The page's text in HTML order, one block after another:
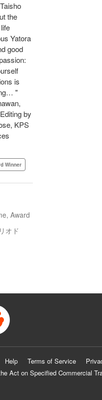
the
Yatora
good
is
"
by
KPS
Winner
Award
オド
Help Terms of Service
Act on Specified Commercial